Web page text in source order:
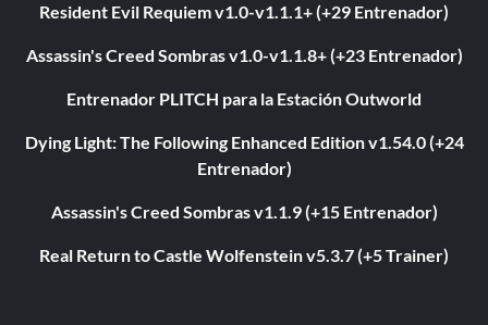
Resident Evil Requiem v1.0-v1.1.1+ (+29 Entrenador)
Assassin's Creed Sombras v1.0-v1.1.8+ (+23 Entrenador)
Entrenador PLITCH para la Estación Outworld
Dying Light: The Following Enhanced Edition v1.54.0 (+24
Entrenador)
Assassin's Creed Sombras v1.1.9 (+15 Entrenador)
Real Return to Castle Wolfenstein v5.3.7 (+5 Trainer)